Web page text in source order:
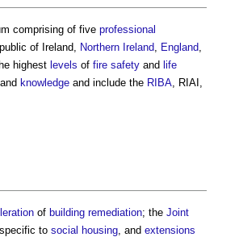
comprising of five professional
of Ireland, Northern Ireland England
highest levels of fire safety and life
and knowledge and include the RIBA , RIAI,
of building remediation; the Joint
specific to social housing , and extensions